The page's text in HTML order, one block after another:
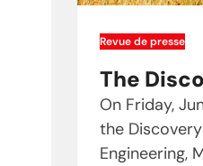
Revue de presse
The
On Friday,
the
Engineering,